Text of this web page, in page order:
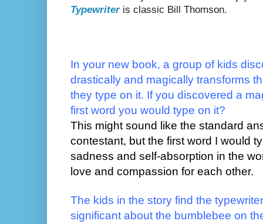
Typewriteris classic Bill Thomson.
In your new book, a group of kids
drastically and magically transforms
they type on it. If you discovered a
first word you would type on it?
This might sound like the standard
contestant, but the first word I would
sadness and self-absorption in the
love and compassion for each other.
The kids in the story find the
significant about the bumblebee on